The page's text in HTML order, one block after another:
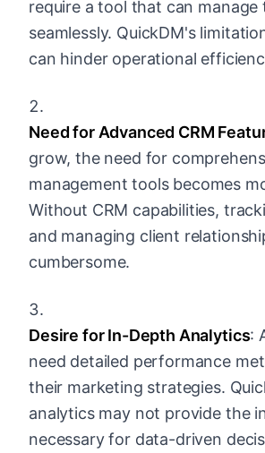
require a tool that can manage
seamlessly. QuickDM's
can hinder operational
Need for Advanced CRM
grow, the need for
management tools becomes
Without CRM capabilities,
and managing client
cumbersome.
Desire for In-Depth Analytics:
need detailed performance
their marketing strategies.
analytics may not provide the
necessary for data-driven